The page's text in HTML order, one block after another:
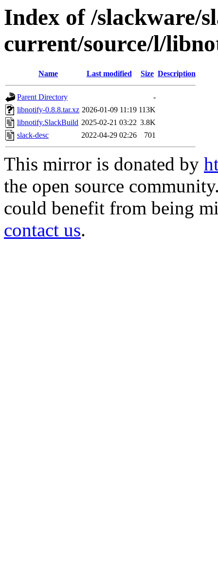
Index of /slackware/
current/source/l/
Name Last modified Size Description
Parent Directory
-
libnotify-0.8.8.tar.xz 2026-01-09 11:19 113K
libnotify.SlackBuild 2025-02-21 03:22 3.8K
slack-desc
2022-04-29 02:26 701
This mirror is donated by
the open source
could benefit from being
contact us.